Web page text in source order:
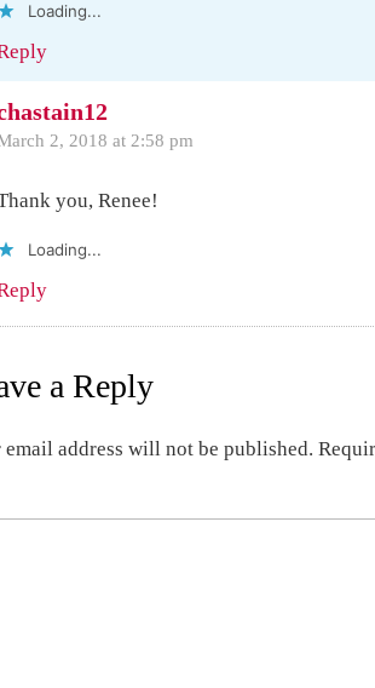
Loading...
2, 2018 at 2:58 pm
you, Renee!
Loading...
a Reply
email address will not be published.